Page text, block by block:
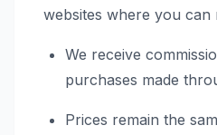
websites where you can
We receive
purchases made
Prices remain the